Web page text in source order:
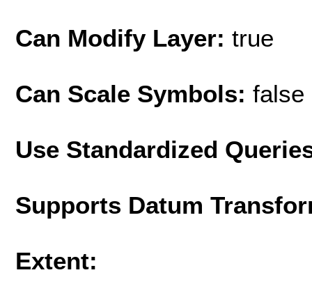
Can Modify Layer: true
Can Scale Symbols: false
Use Standardized
Supports Datum
Extent: